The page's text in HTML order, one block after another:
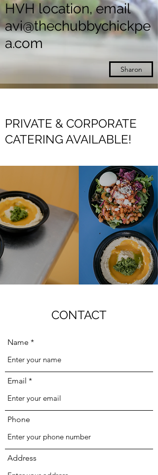
HVH location, email
avi@thechubbychickpe
a.com
Sharon
PRIVATE & CORPORATE
CATERING AVAILABLE!
CONTACT
Name
Email
Phone
Address